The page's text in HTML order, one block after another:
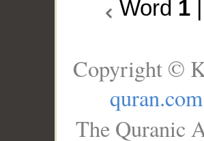
Word 1
Copyright ©
quran.com
The Quranic